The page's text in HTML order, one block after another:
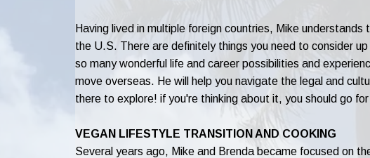
Having lived in multiple foreign countries, Mike
the U.S. There are definitely things you need to consider
so many wonderful life and career possibilities and
move overseas. He will help you navigate the legal and
there to explore! if you're thinking about it, you should go
VEGAN LIFESTYLE TRANSITION AND COOKING
Several years ago, Mike and Brenda became focused on